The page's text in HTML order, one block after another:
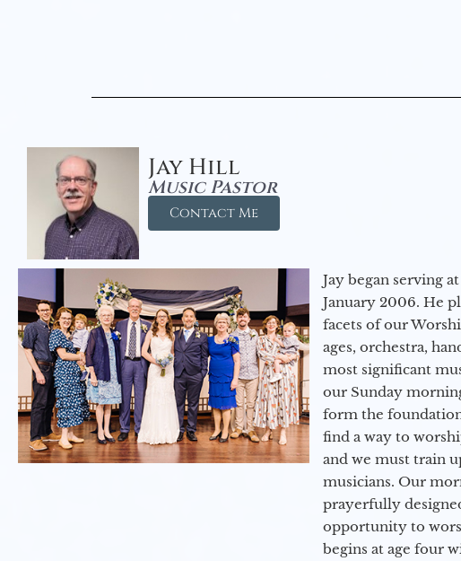
Jay Hill
Music Pastor
Contact Me
Jay began serving
January 2006. He
facets of our
ages, orchestra,
most significant
our Sunday
form the
find a way to
and we must train
musicians. Our
prayerfully
opportunity to
begins at age four